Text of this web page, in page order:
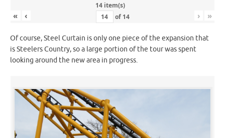
14 item(s)
« ‹ of 14 › »
Of course, Steel Curtain is only one piece of the expansion that
is Steelers Country, so a large portion of the tour was spent
looking around the new area in progress.